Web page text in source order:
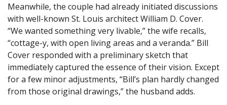
Meanwhile, the couple had already initiated discussions
with well-known St. Louis architect William D. Cover.
“We wanted something very livable,” the wife recalls,
“cottage-y, with open living areas and a veranda.” Bill
Cover responded with a preliminary sketch that
immediately captured the essence of their vision. Except
for a few minor adjustments, “Bill’s plan hardly changed
from those original drawings,” the husband adds.